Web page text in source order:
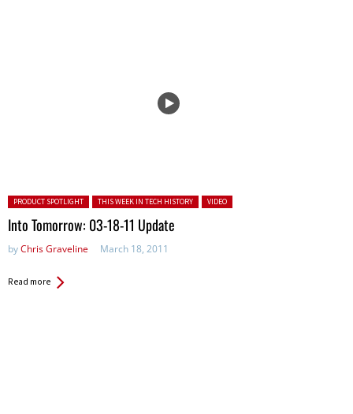
Posted in:
PRODUCT SPOTLIGHT THIS WEEK IN TECH HISTORY VIDEO
Into Tomorrow: 03-18-11 Update
byChris Graveline March 18, 2011
Read more